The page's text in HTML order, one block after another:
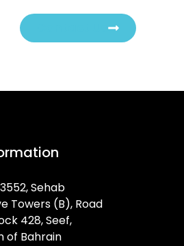
Sehab
Towers (B), Road
428, Seef,
of Bahrain